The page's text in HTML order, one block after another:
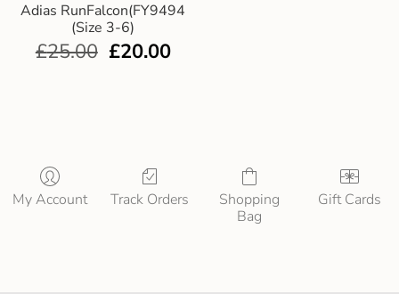
Adias RunFalcon(FY9494
(Size 3-6)
£25.00 £20.00
My Account Track Orders
Shopping
Bag
Gift Cards